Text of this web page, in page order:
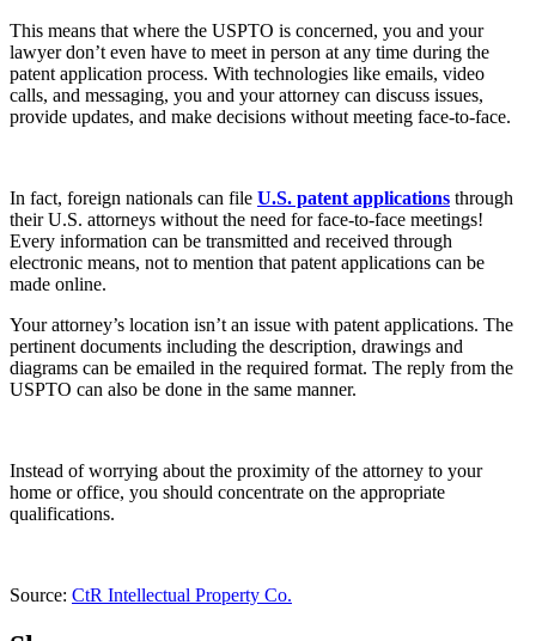
This means that where the USPTO is concerned, you and your
lawyer don’t even have to meet in person at any time during the
patent application process. With technologies like emails, video
calls, and messaging, you and your attorney can discuss issues,
provide updates, and make decisions without meeting face-to-face.
In fact, foreign nationals can file U.S. patent applications through
their U.S. attorneys without the need for face-to-face meetings!
Every information can be transmitted and received through
electronic means, not to mention that patent applications can be
made online.
Your attorney’s location isn’t an issue with patent applications. The
pertinent documents including the description, drawings and
diagrams can be emailed in the required format. The reply from the
USPTO can also be done in the same manner.
Instead of worrying about the proximity of the attorney to your
home or office, you should concentrate on the appropriate
qualifications.
Source: CtR Intellectual Property Co.